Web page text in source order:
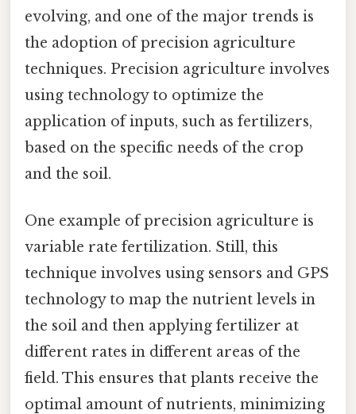
evolving, and one of the major trends is
the adoption of precision agriculture
techniques. Precision agriculture involves
using technology to optimize the
application of inputs, such as fertilizers,
based on the specific needs of the crop
and the soil.
One example of precision agriculture is
variable rate fertilization. Still, this
technique involves using sensors and GPS
technology to map the nutrient levels in
the soil and then applying fertilizer at
different rates in different areas of the
field. This ensures that plants receive the
optimal amount of nutrients, minimizing